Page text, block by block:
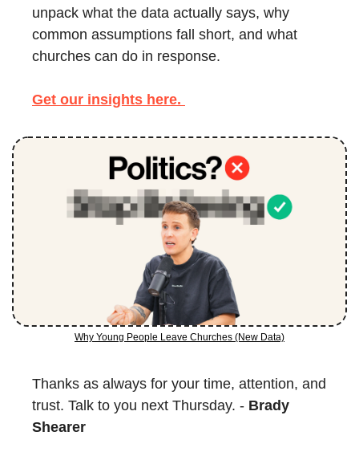
unpack what the data actually says, why
common assumptions fall short, and what
churches can do in response.
Get our insights here.
Why Young People Leave Churches (New Data)
Thanks as always for your time, attention, and
trust. Talk to you next Thursday. - Brady
Shearer